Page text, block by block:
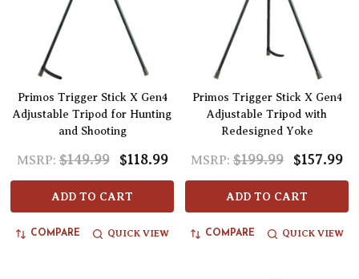
Primos Trigger Stick X Gen4
Adjustable Tripod for Hunting
and Shooting
MSRP: $149.99 $118.99
ADD TO CART
COMPARE QUICK VIEW
Primos Trigger Stick X Gen4
Adjustable Tripod with
Redesigned Yoke
MSRP: $199.99 $157.99
ADD TO CART
COMPARE QUICK VIEW